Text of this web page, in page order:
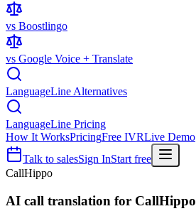
vs Boostlingo
vs Google Voice + Translate
LanguageLine Alternatives
LanguageLine Pricing
How It WorksPricingFree IVRLive Demo
Talk to salesSign InStart free
CallHippo
AI call translation for CallHippo